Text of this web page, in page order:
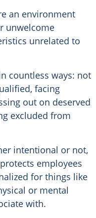
an environment
unwelcome
unrelated to
countless ways: not
facing
out on deserved
excluded from
intentional or not,
employees
for things like
or mental
with.